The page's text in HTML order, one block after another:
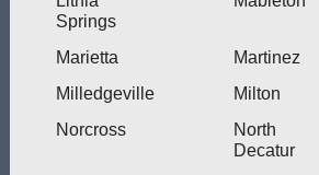
Springs
Marietta Martinez
Milledgeville
Milton
Norcross
North
Decatur